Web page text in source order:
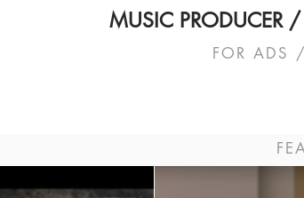
MUSIC PRODUCER
FOR ADS